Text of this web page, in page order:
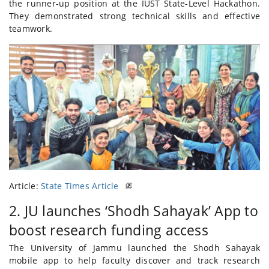
the runner-up position at the IUST State-Level Hackathon.
They demonstrated strong technical skills and effective
teamwork.
Article:State Times Article
2. JU launches ‘Shodh Sahayak’ App to
boost research funding access
The University of Jammu launched the Shodh Sahayak
mobile app to help faculty discover and track research